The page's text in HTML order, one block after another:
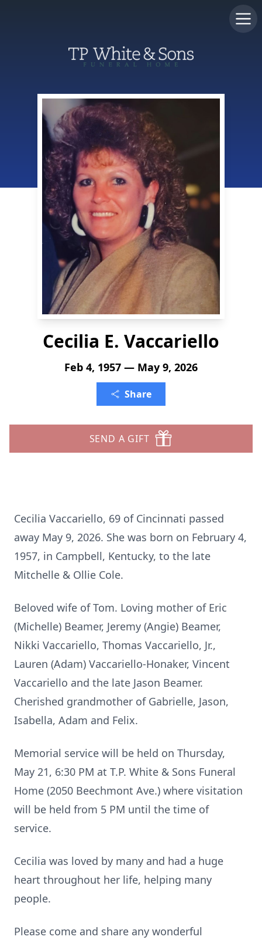
Cecilia E. Vaccariello
Feb 4, 1957 — May 9, 2026
Share
SEND A GIFT
Cecilia Vaccariello, 69 of Cincinnati passed
away May 9, 2026. She was born on February 4,
1957, in Campbell, Kentucky, to the late
Mitchelle & Ollie Cole.
Beloved wife of Tom. Loving mother of Eric
(Michelle) Beamer, Jeremy (Angie) Beamer,
Nikki Vaccariello, Thomas Vaccariello, Jr.,
Lauren (Adam) Vaccariello-Honaker, Vincent
Vaccariello and the late Jason Beamer.
Cherished grandmother of Gabrielle, Jason,
Isabella, Adam and Felix.
Memorial service will be held on Thursday,
May 21, 6:30 PM at T.P. White & Sons Funeral
Home (2050 Beechmont Ave.) where visitation
will be held from 5 PM until the time of
service.
Cecilia was loved by many and had a huge
heart throughout her life, helping many
people.
Please come and share any wonderful